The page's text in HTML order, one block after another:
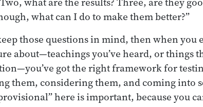
what can I do to make them better?”
those questions in mind, then when you
about—teachings you’ve heard, or things
got the right framework for
them, considering them, and coming into
here is important, because you